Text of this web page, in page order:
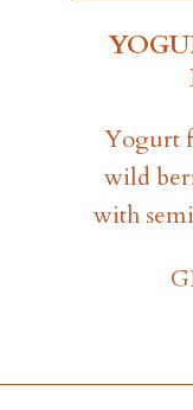
Yogurt
wild
with